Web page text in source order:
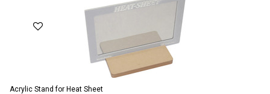
Acrylic Stand for Heat Sheet